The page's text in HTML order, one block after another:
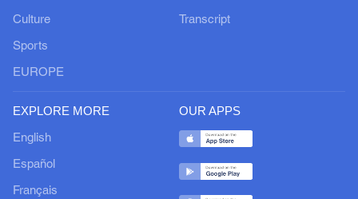
Culture
Sports
EUROPE
Transcript
EXPLORE MORE
English
Español
Français
OUR APPS